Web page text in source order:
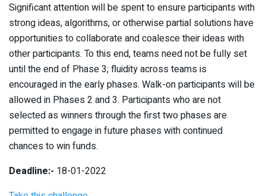
Significant attention will be spent to ensure participants with
strong ideas, algorithms, or otherwise partial solutions have
opportunities to collaborate and coalesce their ideas with
other participants. To this end, teams need not be fully set
until the end of Phase 3; fluidity across teams is
encouraged in the early phases. Walk-on participants will be
allowed in Phases 2 and 3. Participants who are not
selected as winners through the first two phases are
permitted to engage in future phases with continued
chances to win funds.
Deadline:- 18-01-2022